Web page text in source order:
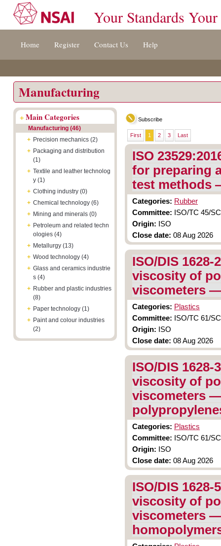
[s]
[8]
Your Standards Your
Home Register Contact Us Help
Manufacturing
+Main Categories
Manufacturing (46)
+ Precision mechanics (2)
+ Packaging and distribution
(1)
+ Textile and leather technolog
y (1)
+ Clothing industry (0)
+ Chemical technology (6)
+ Mining and minerals (0)
+ Petroleum and related techn
ologies (4)
+ Metallurgy (13)
+ Wood technology (4)
+ Glass and ceramics industrie
s (4)
+ Rubber and plastic industries
(8)
+ Paper technology (1)
+ Paint and colour industries
(2)
Subscribe
First 1 2 3 Last
ISO
for preparing
test methods
Categories: Rubber
Committee: ISO/TC 45/
Origin: ISO
Close date: 08 Aug 2026
ISO/DIS
viscosity of
viscometers
Categories: Plastics
Committee: ISO/TC 61/
Origin: ISO
Close date: 08 Aug 2026
ISO/DIS
viscosity of
viscometers
Categories: Plastics
Committee: ISO/TC 61/
Origin: ISO
Close date: 08 Aug 2026
ISO/DIS
viscosity of
viscometers